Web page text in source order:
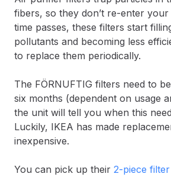
fibers, so they don’t re-enter
time passes, these filters start
pollutants and becoming less
to replace them periodically.
The FÖRNUFTIG filters need to
six months (dependent on usage
the unit will tell you when this
Luckily, IKEA has made
inexpensive.
You can pick up their 2-piece